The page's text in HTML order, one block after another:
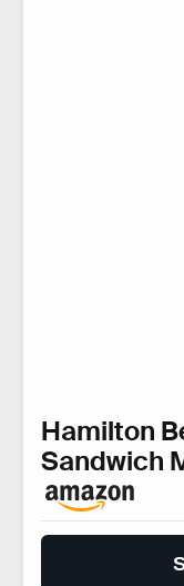
Hamilton
Sandwich